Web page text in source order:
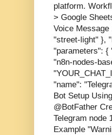
platform.
> Google
Voice
"street-light" },
"parameters": {
"n8n-nodes-
"name":
Bot Setup
@BotFather
Telegram node
Example